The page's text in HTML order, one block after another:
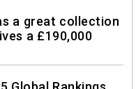
a great collection
a £190,000